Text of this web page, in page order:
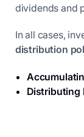
dividends and
In all cases,
distribution
Distributing